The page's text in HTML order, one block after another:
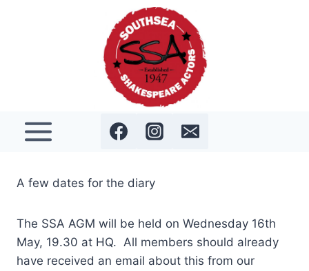
A few dates for the diary
The SSA AGM will be held on Wednesday 16th
May, 19.30 at HQ. All members should already
have received an email about this from our